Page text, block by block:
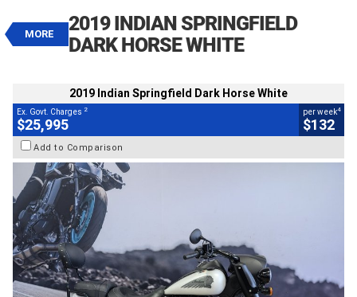
MORE
2019 INDIAN SPRINGFIELD
DARK HORSE WHITE
$25,995
EGC - Excluding Government Charges
$132per week4
3,595 Kms
1800 CC
2019 Indian Springfield Dark Horse White
Ex. Govt. Charges 2
$25,995
per week4
$132
Add to Comparison